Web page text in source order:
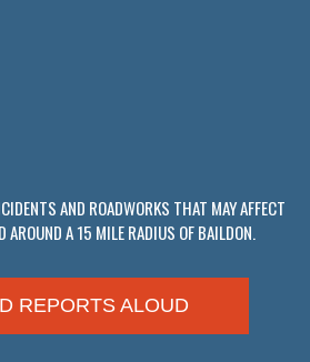
AND ROADWORKS THAT MAY AFFECT
AROUND A 15 MILE RADIUS OF BAILDON.
REPORTS ALOUD